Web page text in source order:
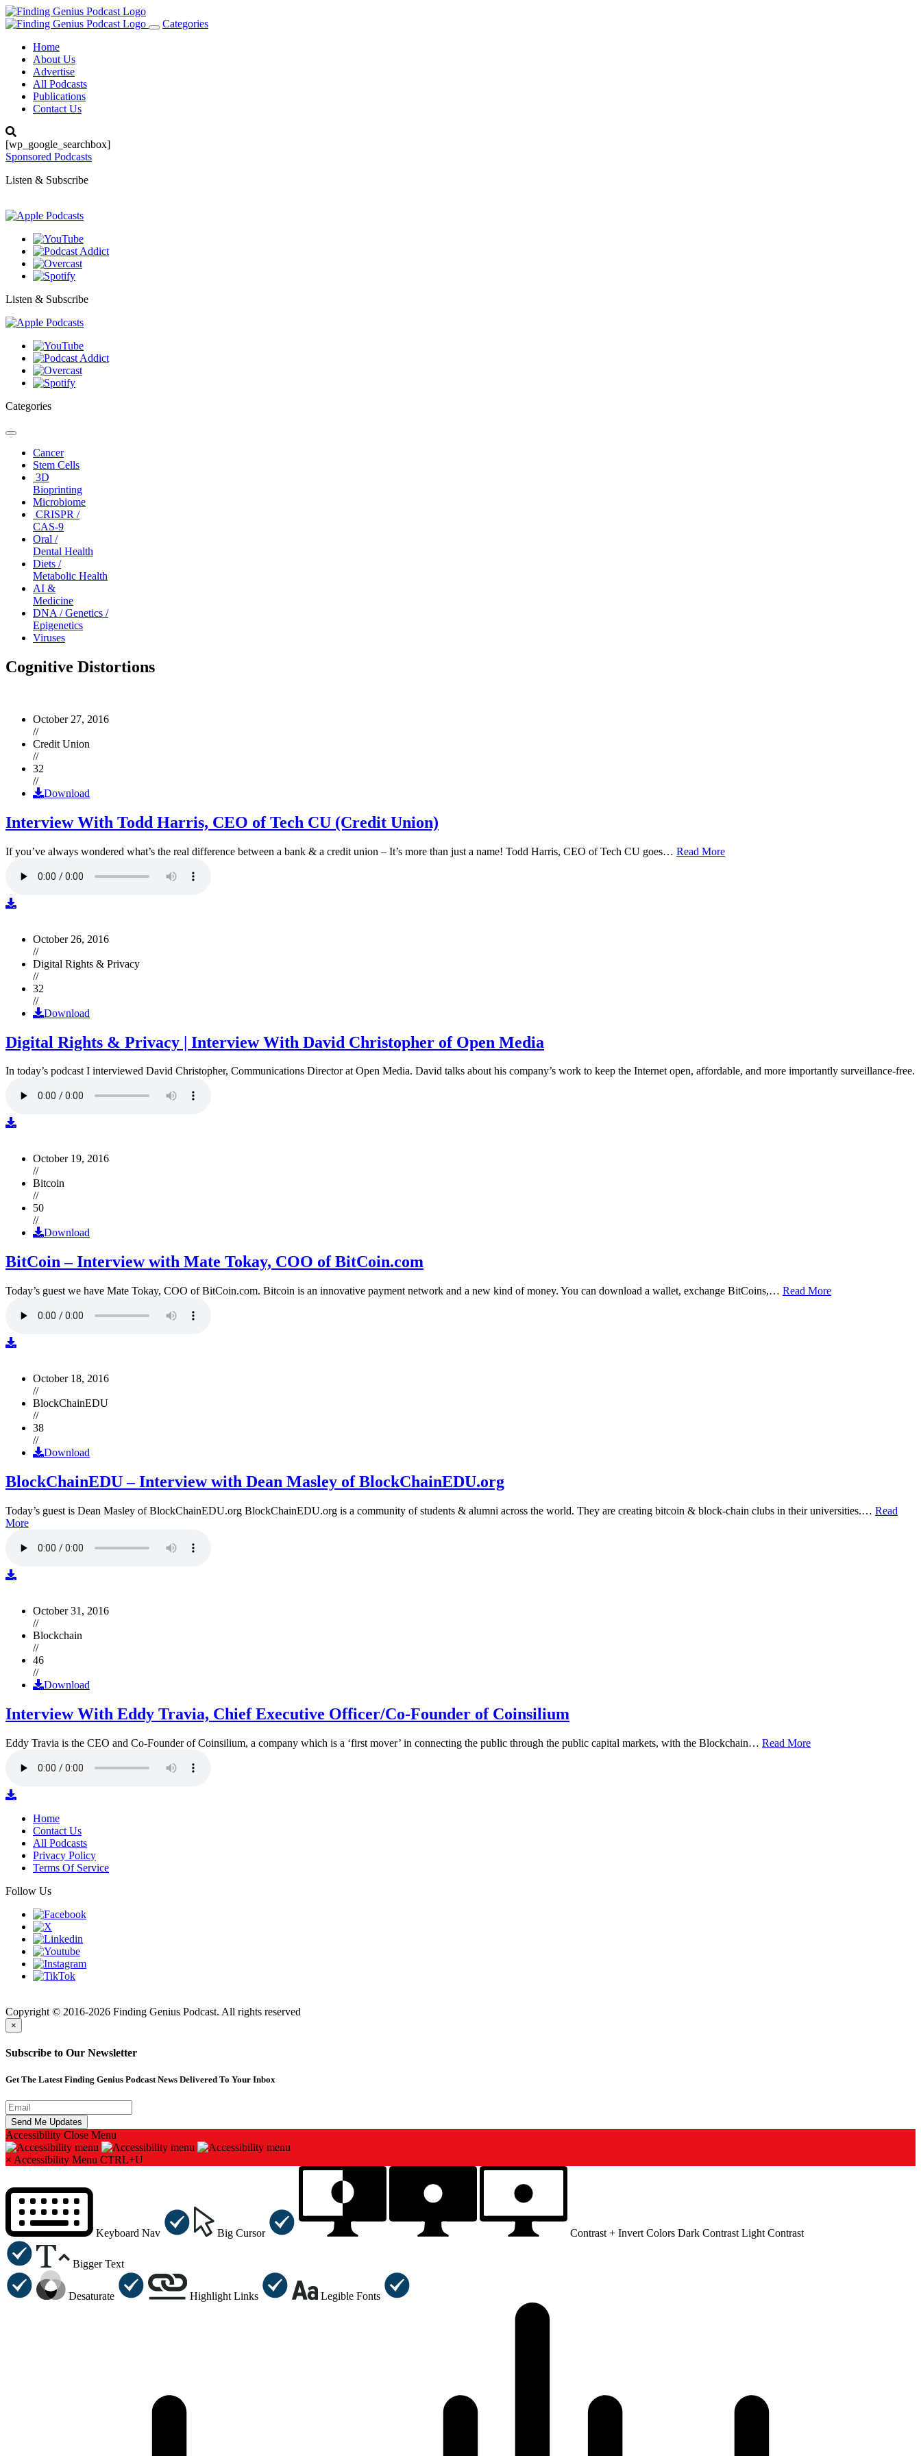
Toggle
Categories
Home
About Us
Advertise
All Podcasts
Publications
Contact Us
[wp_google_searchbox]
Sponsored Podcasts
Listen & Subscribe
Listen & Subscribe
Categories
Toggle
navigationCancer
Stem Cells
3D
Bioprinting
Microbiome
CRISPR /
CAS-9
Oral /
Dental Health
Diets /
Metabolic Health
AI &
Medicine
DNA / Genetics /
Epigenetics
Viruses
Cognitive Distortions
October 27, 2016
//
Credit Union
//
32
//
Download
Interview With Todd Harris, CEO of Tech CU (Credit Union)
If you’ve always wondered what’s the real difference between a bank & a credit union – It’s more than just a name! Todd Harris, CEO of Tech CU goes… Read More
October 26, 2016
//
Digital Rights & Privacy
//
32
//
Download
Digital Rights & Privacy | Interview With David Christopher of Open Media
In today’s podcast I interviewed David Christopher, Communications Director at Open Media. David talks about his company’s work to keep the Internet open, affordable, and more importantly surveillance-free.
October 19, 2016
//
Bitcoin
//
50
//
Download
BitCoin – Interview with Mate Tokay, COO of BitCoin.com
Today’s guest we have Mate Tokay, COO of BitCoin.com. Bitcoin is an innovative payment network and a new kind of money. You can download a wallet, exchange BitCoins,… Read More
October 18, 2016
//
BlockChainEDU
//
38
//
Download
BlockChainEDU – Interview with Dean Masley of BlockChainEDU.org
Today’s guest is Dean Masley of BlockChainEDU.org BlockChainEDU.org is a community of students & alumni across the world. They are creating bitcoin & block-chain clubs in their universities.… Read
More
October 31, 2016
//
Blockchain
//
46
//
Download
Interview With Eddy Travia, Chief Executive Officer/Co-Founder of Coinsilium
Eddy Travia is the CEO and Co-Founder of Coinsilium, a company which is a ‘first mover’ in connecting the public through the public capital markets, with the Blockchain… Read More
Home
Contact Us
All Podcasts
Privacy Policy
Terms Of Service
Follow Us
Copyright © 2016-2026 Finding Genius Podcast. All rights reserved
×
Subscribe to Our Newsletter
Get The Latest Finding Genius Podcast News Delivered To Your Inbox
Accessibility Close Menu
× Accessibility Menu CTRL+U
Keyboard Nav Big Cursor Contrast + Invert Colors Dark Contrast Light Contrast
Bigger Text
Desaturate Highlight Links Legible Fonts